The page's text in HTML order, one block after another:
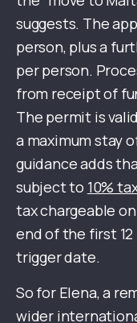
suggests. The
person, plus a
per person.
from receipt of
The permit is
a maximum stay
guidance adds
subject to 10%
tax chargeable
end of the first
trigger date.
So for Elena, a
wider